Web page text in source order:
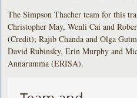
The Simpson Thacher team for this
Christopher May, Wenli Cai and
(Credit); Rajib Chanda and Olga
David Rubinsky, Erin Murphy and
Annarumma (ERISA).